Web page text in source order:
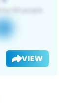
VIEW